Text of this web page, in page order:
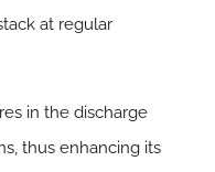
at regular
in the discharge
thus enhancing its